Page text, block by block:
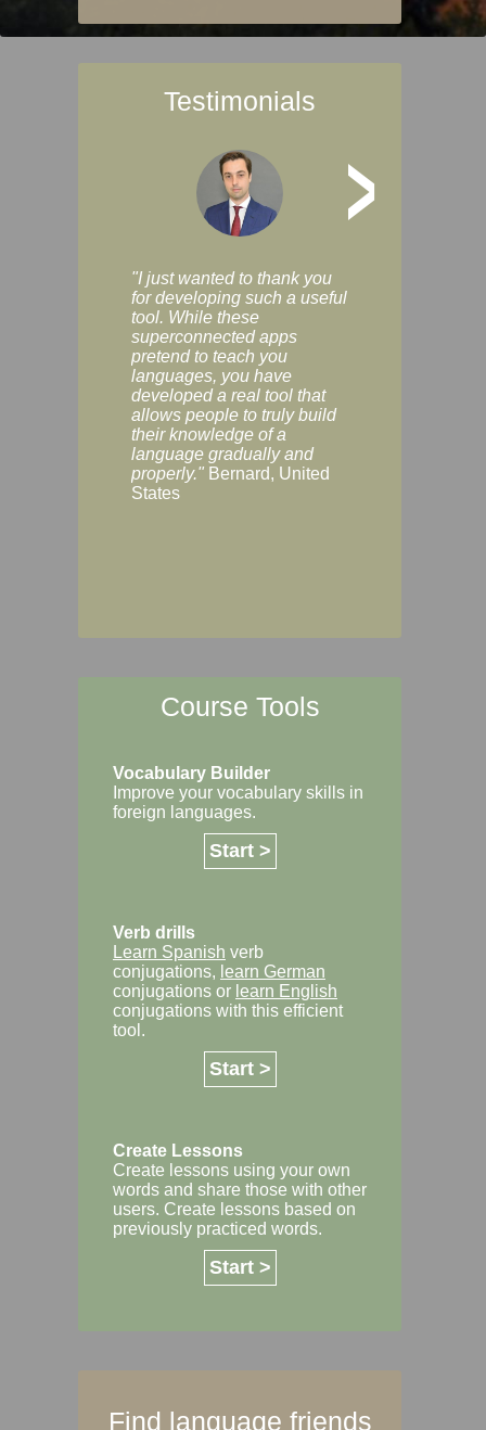
Testimonials
>
"I just wanted to thank you
for developing such a useful
tool. While these
superconnected apps
pretend to teach you
languages, you have
developed a real tool that
allows people to truly build
their knowledge of a
language gradually and
properly." Bernard, United
States
Course Tools
Vocabulary Builder
Improve your vocabulary skills in
foreign languages.
Start >
Verb drills
Learn Spanish verb
conjugations, learn German
conjugations or learn English
conjugations with this efficient
tool.
Start >
Create Lessons
Create lessons using your own
words and share those with other
users. Create lessons based on
previously practiced words.
Start >
Find language friends